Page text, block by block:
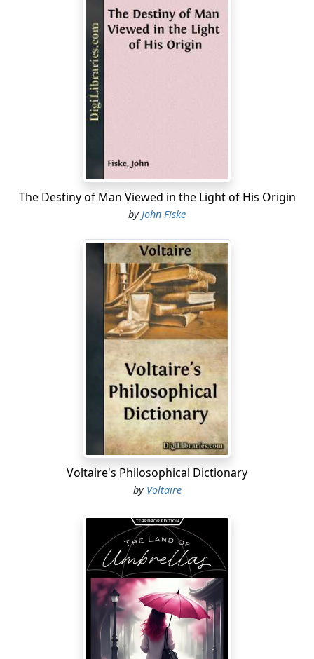
The Destiny of Man Viewed in the Light of His Origin
byJohn Fiske
Voltaire's Philosophical Dictionary
by Voltaire